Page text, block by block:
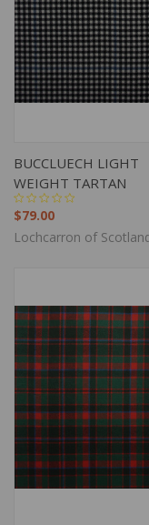
BUCCLUECH LIGHT
WEIGHT TARTAN
$79.00
Lochcarron of